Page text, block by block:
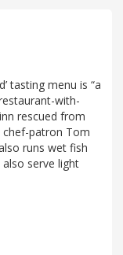
tasting menu is “a
with-
rescued from
chef-patron Tom
runs wet fish
serve light